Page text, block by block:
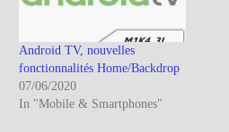
Android TV, nouvelles
fonctionnalités Home/Backdrop
07/06/2020
In "Mobile & Smartphones"